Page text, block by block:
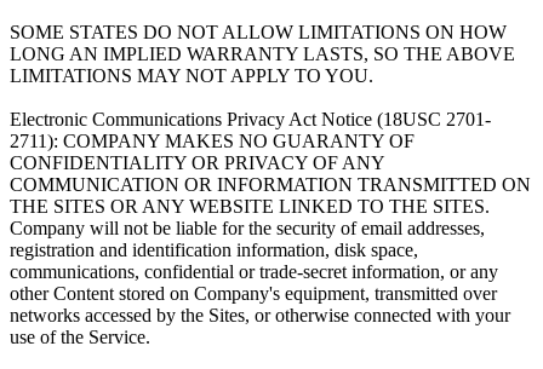
SOME STATES DO NOT ALLOW LIMITATIONS ON HOW
LONG AN IMPLIED WARRANTY LASTS, SO THE ABOVE
LIMITATIONS MAY NOT APPLY TO YOU.
Electronic Communications Privacy Act Notice (18USC 2701-
2711): COMPANY MAKES NO GUARANTY OF
CONFIDENTIALITY OR PRIVACY OF ANY
COMMUNICATION OR INFORMATION TRANSMITTED ON
THE SITES OR ANY WEBSITE LINKED TO THE SITES.
Company will not be liable for the security of email addresses,
registration and identification information, disk space,
communications, confidential or trade-secret information, or any
other Content stored on Company's equipment, transmitted over
networks accessed by the Sites, or otherwise connected with your
use of the Service.